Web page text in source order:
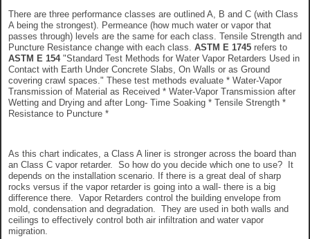
There are three performance classes are outlined A, B and C (with Class
A being the strongest). Permeance (how much water or vapor that
passes through) levels are the same for each class. Tensile Strength and
Puncture Resistance change with each class. ASTM E 1745 refers to
ASTM E 154 "Standard Test Methods for Water Vapor Retarders Used in
Contact with Earth Under Concrete Slabs, On Walls or as Ground
covering crawl spaces." These test methods evaluate * Water-Vapor
Transmission of Material as Received * Water-Vapor Transmission after
Wetting and Drying and after Long- Time Soaking * Tensile Strength *
Resistance to Puncture *
As this chart indicates, a Class A liner is stronger across the board than
an Class C vapor retarder. So how do you decide which one to use? It
depends on the installation scenario. If there is a great deal of sharp
rocks versus if the vapor retarder is going into a wall- there is a big
difference there. Vapor Retarders control the building envelope from
mold, condensation and degradation. They are used in both walls and
ceilings to effectively control both air infiltration and water vapor
migration.